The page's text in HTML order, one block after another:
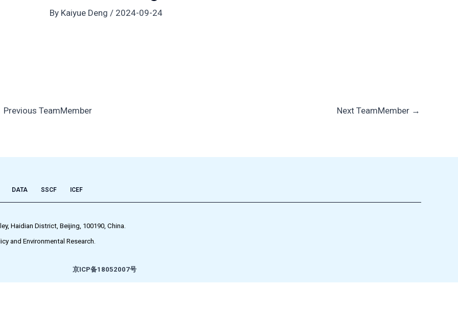
By Kaiyue Deng / 2024-09-24
Previous TeamMember Next TeamMember →
DATA SSCF ICEF
Haidian District, Beijing, 100190, China.
and Environmental Research.
京ICP备18052007号